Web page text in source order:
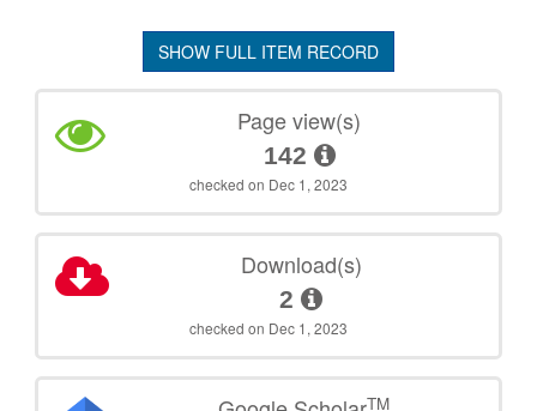
SHOW FULL ITEM RECORD
Page view(s)
142
checked on Dec 1, 2023
Download(s)
2
checked on Dec 1, 2023
TM